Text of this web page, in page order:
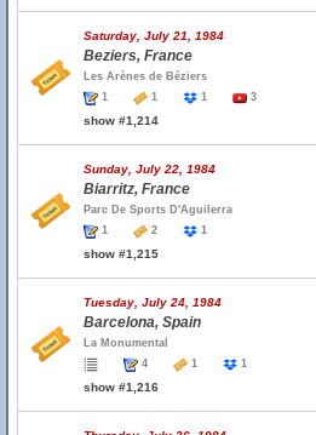
Saturday, July 21, 1984
Beziers, France
Les Arènes de Béziers
1
1 1 3
show #1,214
Sunday, July 22, 1984
Biarritz, France
Parc De Sports D'Aguilerra
1
2 1
show #1,215
Tuesday, July 24, 1984
Barcelona, Spain
La Monumental
4
1 1
show #1,216